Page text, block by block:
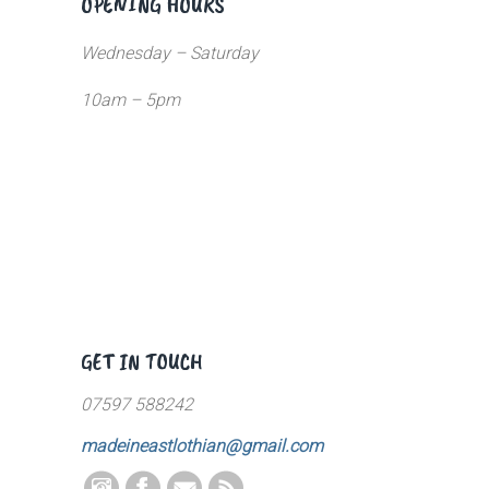
Wednesday – Saturday
10am – 5pm
GET IN TOUCH
07597 588242
madeineastlothian@gmail.com